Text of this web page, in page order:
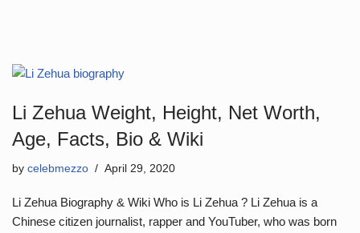
Li Zehua Weight, Height, Net Worth,
Age, Facts, Bio & Wiki
by celebmezzo April 29, 2020
Li Zehua Biography & Wiki Who is Li Zehua ? Li Zehua is a
Chinese citizen journalist, rapper and YouTuber, who was born